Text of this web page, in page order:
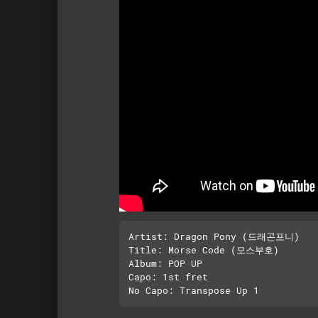
Artist: Dragon Pony (드래곤포니)
Title: Morse Code (모스부호)
Album: POP UP
Capo: 1st fret